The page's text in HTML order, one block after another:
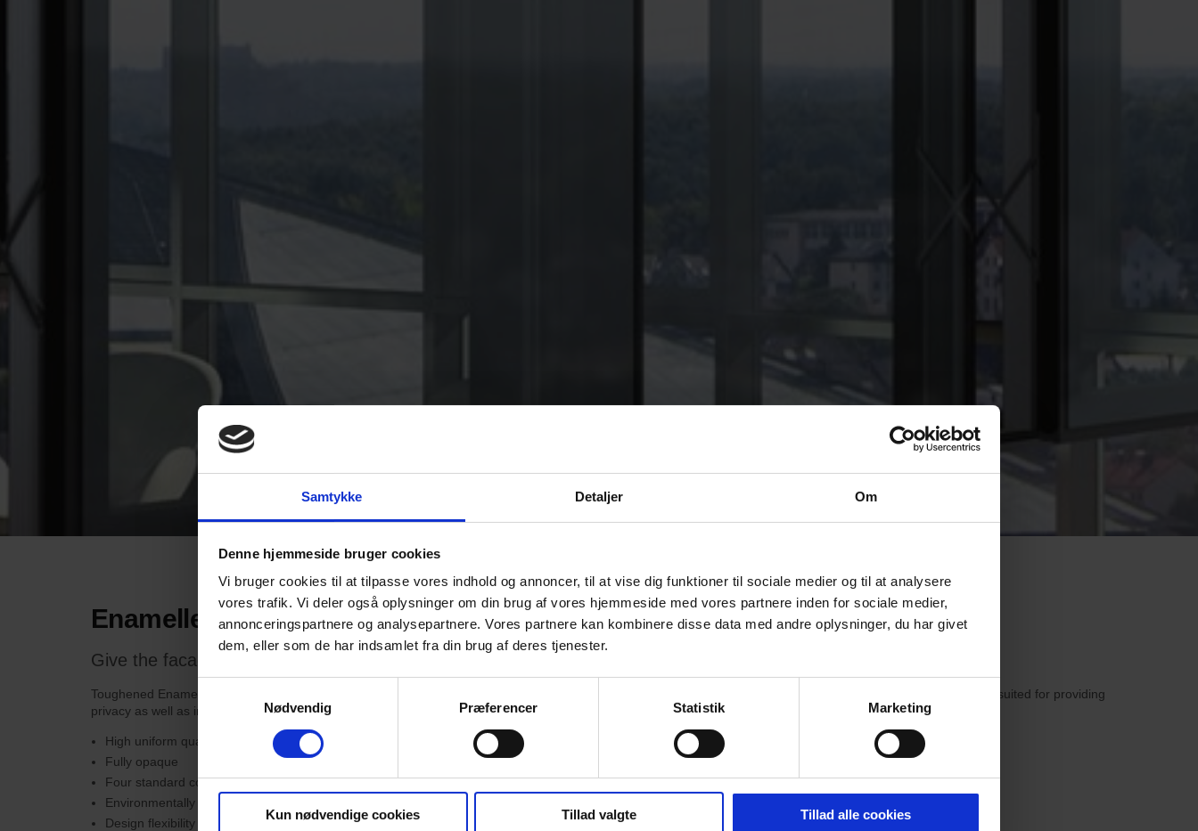
Samtykke Detaljer Om
Denne hjemmeside bruger cookies
Vi bruger cookies til at tilpasse vores indhold og annoncer, til at vise dig funktioner til sociale medier og til at analysere
vores trafik. Vi deler også oplysninger om din brug af vores hjemmeside med vores partnere inden for sociale medier,
annonceringspartnere og analysepartnere. Vores partnere kan kombinere disse data med andre oplysninger, du har givet
dem, eller som de har indsamlet fra din brug af deres tjenester.
Nødvendig
Præferencer Statistik Marketing
Kun nødvendige cookies Tillad valgte Tillad alle cookies
Enamelled glass
Give the facade a strong and visionary expression.
Toughened Enamelled Glass can be used indoors and outdoors for glass facades, wall cladding, and decoration. Toughened Enamelled Glass is particularly well-suited for providing
privacy as well as in spandrel panels and at floor separations. Enamelled Glass is always toughened.
High uniform quality
Fully opaque
Four standard colours
Environmentally friendly
Design flexibility